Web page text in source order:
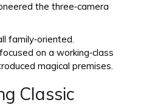
the three‑camera
family‑oriented.
on a working‑class
magical premises.
Classic